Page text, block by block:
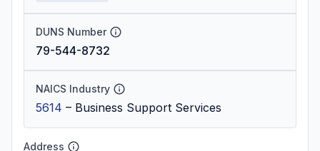
DUNS Number
79-544-8732
NAICS Industry
5614 – Business Support Services
Address